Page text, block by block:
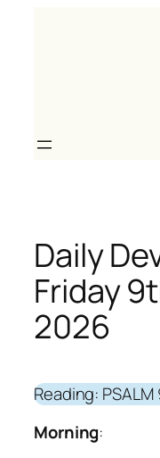
Daily
Friday
2026
Reading: PSALM
Morning: